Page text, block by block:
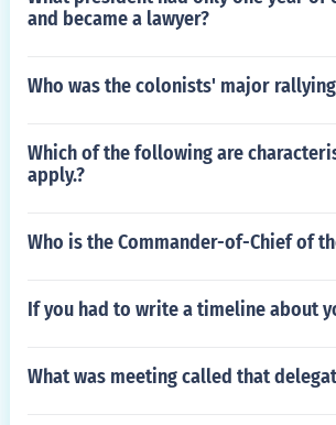
and became a lawyer?
Who was the colonists' major
Which of the following are
apply.?
Who is the Commander-of-Chief of
If you had to write a timeline about
What was meeting called that